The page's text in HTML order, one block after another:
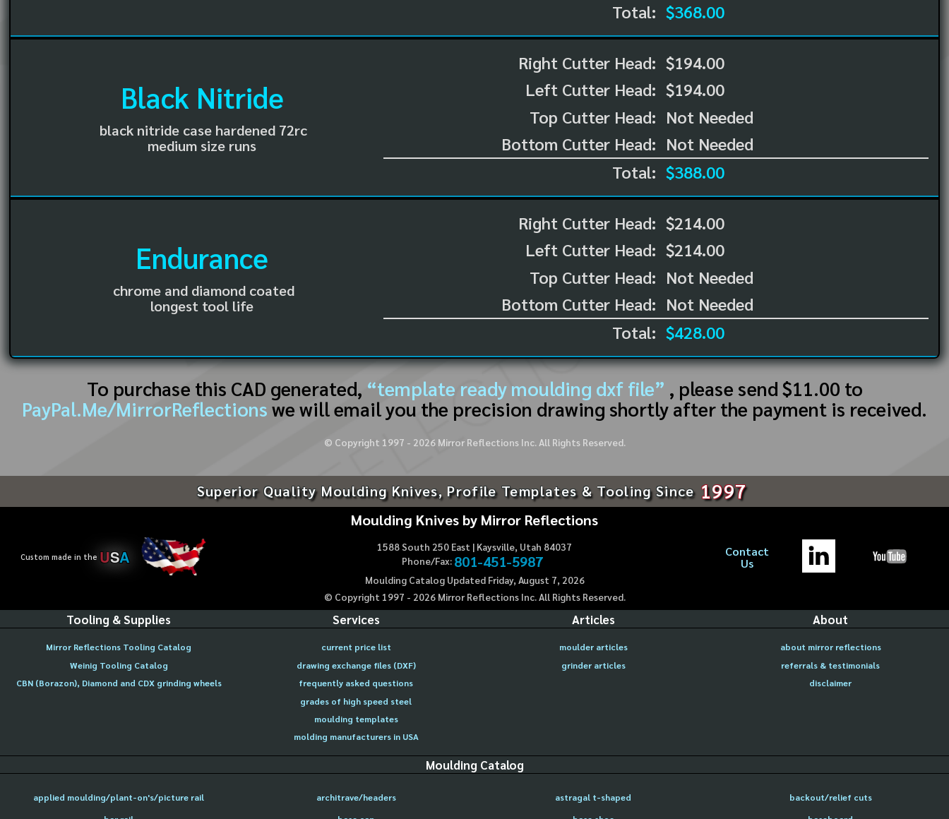
Total: $368.00
Black Nitride
black nitride case hardened 72rc
medium size runs
Right Cutter Head:
Left Cutter Head:
Top Cutter Head:
Bottom Cutter Head:
$194.00
$194.00
Not Needed
Not Needed
Total: $388.00
Endurance
chrome and diamond coated
longest tool life
Right Cutter Head:
Left Cutter Head:
Top Cutter Head:
Bottom Cutter Head:
$214.00
$214.00
Not Needed
Not Needed
Total: $428.00
To purchase this CAD generated, “template ready moulding dxf file” , please send $11.00 to
PayPal.Me/MirrorReflections we will email you the precision drawing shortly after the payment is received.
© Copyright 1997 - 2026Mirror Reflections Inc. All Rights Reserved.
Superior Quality Moulding Knives, Profile Templates & Tooling Since 1997
Custom made in the USA
Moulding Knives by Mirror Reflections
1588 South 250 East | Kaysville, Utah 84037
Phone/Fax: 801-451-5987
Moulding Catalog Updated Friday, August 7, 2026
© Copyright 1997 - 2026Mirror Reflections Inc. All Rights Reserved.
Contact
Us
Tooling & Supplies
Mirror Reflections Tooling Catalog
Weinig Tooling Catalog
CBN (Borazon), Diamond and CDX grinding wheels
Services
current price list
drawing exchange files (DXF)
frequently asked questions
grades of high speed steel
moulding templates
molding manufacturers in USA
Articles
moulder articles
grinder articles
About
about mirror reflections
referrals & testimonials
disclaimer
Moulding Catalog
applied moulding/plant-on's/picture rail architrave/headers astragal t-shaped
backout/relief cuts